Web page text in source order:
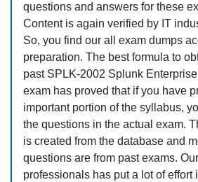
questions and answers for these
Content is again verified by IT
So, you find our all exam dumps
preparation. The best formula to
past SPLK-2002 Splunk
exam has proved that if you have
important portion of the syllabus,
the questions in the actual exam.
is created from the database and
questions are from past exams.
professionals has put a lot of effort